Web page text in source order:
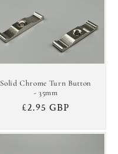
Solid Chrome Turn Button
- 35mm
Regular
£2.95 GBP